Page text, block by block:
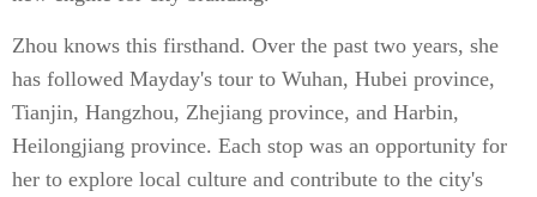
Zhou knows this firsthand. Over the past two years, she
has followed Mayday's tour to Wuhan, Hubei province,
Tianjin, Hangzhou, Zhejiang province, and Harbin,
Heilongjiang province. Each stop was an opportunity for
her to explore local culture and contribute to the city's